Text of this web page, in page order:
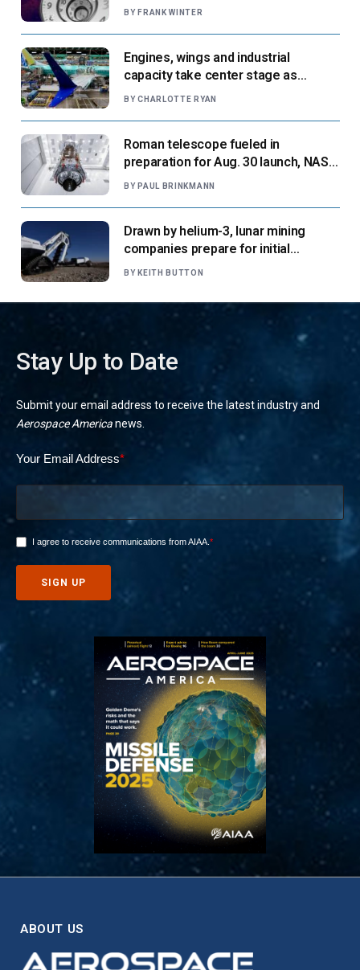
BY FRANK WINTER
Engines, wings and industrial
capacity take center stage as
suppliers ready for next-gen airliners
BY CHARLOTTE RYAN
Roman telescope fueled in
preparation for Aug. 30 launch, NASA
says
BY PAUL BRINKMANN
Drawn by helium-3, lunar mining
companies prepare for initial
missions
BY KEITH BUTTON
Stay Up to Date
Submit your email address to receive the latest industry and
Aerospace Americanews.
ABOUT US